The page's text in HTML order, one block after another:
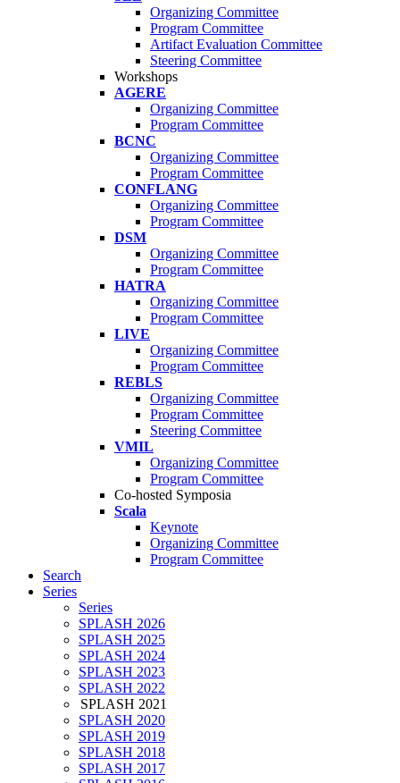
Organizing Committee
Program Committee
Artifact Evaluation Committee
Steering Committee
Workshops
AGERE
Organizing Committee
Program Committee
BCNC
Organizing Committee
Program Committee
CONFLANG
Organizing Committee
Program Committee
DSM
Organizing Committee
Program Committee
HATRA
Organizing Committee
Program Committee
LIVE
Organizing Committee
Program Committee
REBLS
Organizing Committee
Program Committee
Steering Committee
VMIL
Organizing Committee
Program Committee
Co-hosted Symposia
Scala
Keynote
Organizing Committee
Program Committee
Search
Series
Series
SPLASH 2026
SPLASH 2025
SPLASH 2024
SPLASH 2023
SPLASH 2022
SPLASH 2021
SPLASH 2020
SPLASH 2019
SPLASH 2018
SPLASH 2017